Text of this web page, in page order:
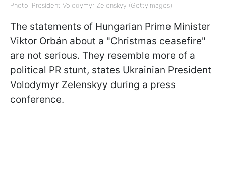
Photo: President Volodymyr Zelenskyy (GettyImages)
The statements of Hungarian Prime Minister
Viktor Orbán about a "Christmas ceasefire"
are not serious. They resemble more of a
political PR stunt, states Ukrainian President
Volodymyr Zelenskyy during a press
conference.